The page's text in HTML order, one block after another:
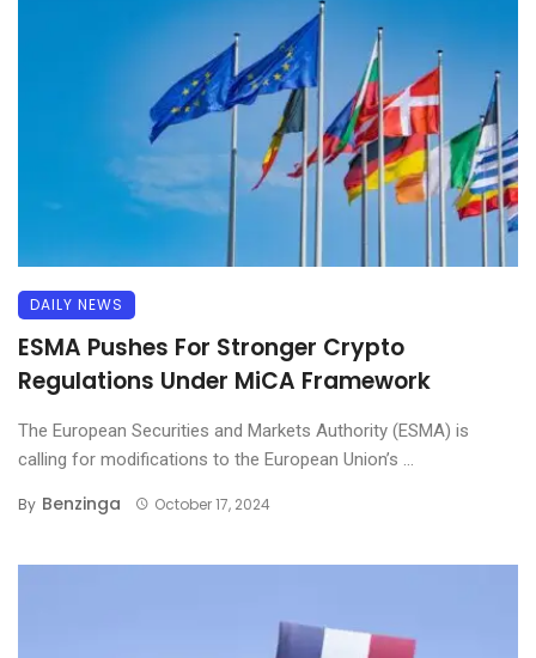
DAILY NEWS
ESMA Pushes For Stronger Crypto
Regulations Under MiCA Framework
The European Securities and Markets Authority (ESMA) is
calling for modifications to the European Union’s ...
By Benzinga October 17, 2024